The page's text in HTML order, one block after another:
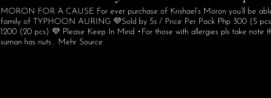
MORON FOR A CAUSE For ever purchase of Krishael’s Moron you’ll be
family of TYPHOON AURING 💜Sold by 5s / Price Per Pack Php 300 (5
1200 (20 pcs) 💜 Please Keep In Mind •For those with allergies pls take note
suman has nuts… Mehr Source